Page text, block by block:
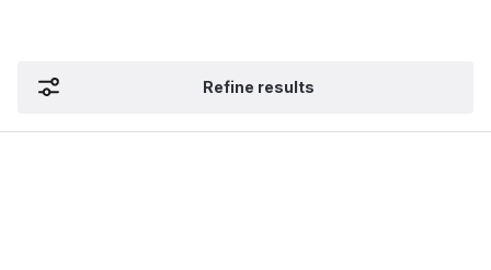
Refine results